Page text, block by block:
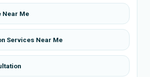
Near Me
Services Near Me